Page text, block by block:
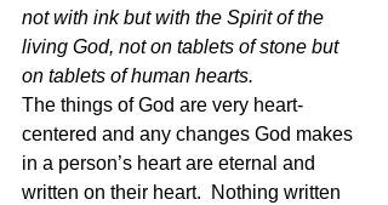
not with ink but with the Spirit of the
living God, not on tablets of stone but
on tablets of human hearts.
The things of God are very heart-
centered and any changes God makes
in a person’s heart are eternal and
written on their heart.  Nothing written